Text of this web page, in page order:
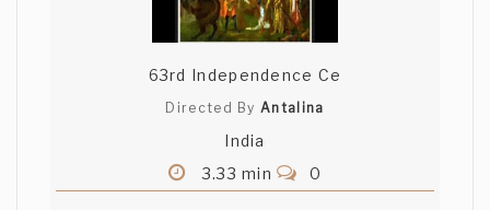
63rd Independence Ce
Directed ByAntalina
India
3.33 min
0